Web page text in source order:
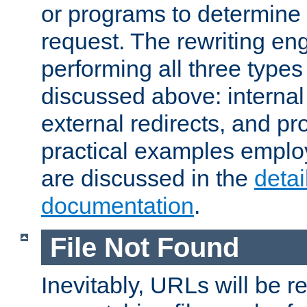
or programs to
request. The rewriting
performing all three
discussed above:
external redirects, and
practical examples
are discussed in the
documentation.
File Not Found
Inevitably, URLs will be